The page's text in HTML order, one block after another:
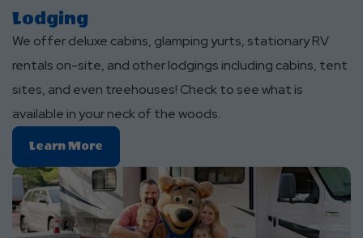
Lodging
We offer deluxe cabins, glamping yurts, stationary RV
rentals on-site, and other lodgings including cabins, tent
sites, and even treehouses! Check to see what is
available in your neck of the woods.
Learn More
More
About
Lodging